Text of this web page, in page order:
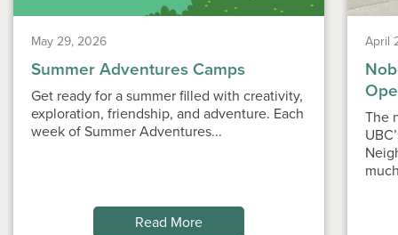
May 29, 2026
Summer Adventures Camps
Get ready for a summer filled with creativity,
exploration, friendship, and adventure. Each
week of Summer Adventures...
Read More
April
The